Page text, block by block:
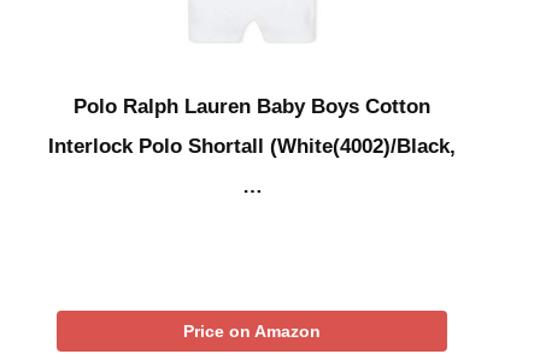
Polo Ralph Lauren Baby Boys Cotton
Interlock Polo Shortall (White(4002)/Black,
…
Price on Amazon